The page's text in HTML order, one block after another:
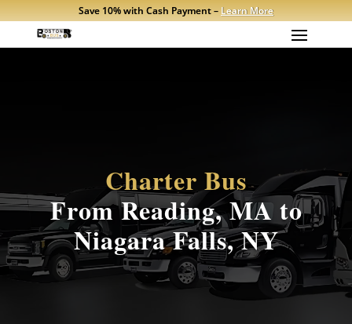
Save 10% with Cash Payment – Learn More
Charter Bus
From Reading, MA to
Niagara Falls, NY